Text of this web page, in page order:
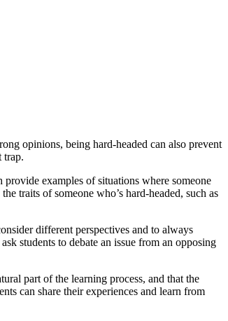
opinions, being hard-headed can also prevent
trap.
examples of situations where someone
traits of someone who’s hard-headed, such as
different perspectives and to always
students to debate an issue from an opposing
part of the learning process, and that the
can share their experiences and learn from